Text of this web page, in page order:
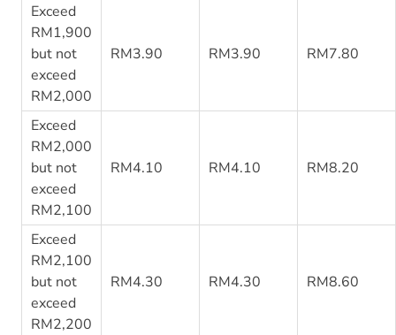
Exceed
RM1,900
but not
exceed
RM2,000
RM3.90 RM3.90 RM7.80
Exceed
RM2,000
but not
exceed
RM2,100
RM4.10 RM4.10 RM8.20
Exceed
RM2,100
but not
exceed
RM2,200
RM4.30 RM4.30 RM8.60